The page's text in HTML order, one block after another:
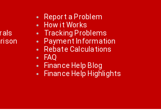
Report a Problem
How it Works
Tracking Problems
Payment Information
Rebate Calculations
FAQ
Finance Help Blog
Finance Help Highlights